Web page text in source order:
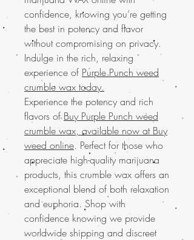
confidence, knowing you’re getting
the best in potency and flavor
without compromising on privacy.
Indulge in the rich, relaxing
experience of Purple Punch weed
crumble wax today.
Experience the potency and rich
flavors ofBuy Purple Punch weed
crumble wax, available now at Buy
weed online. Perfect for those who
appreciate high-quality marijuana
products, this crumble wax offers an
exceptional blend of both relaxation
and euphoria. Shop with
confidence knowing we provide
worldwide shipping and discreet